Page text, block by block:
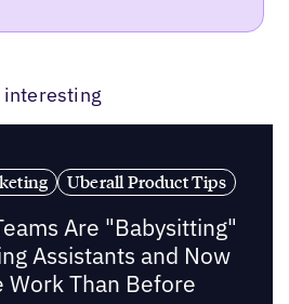
interesting
Uberall Product Tips
Are "Babysitting"
Assistants and Now
Work Than Before